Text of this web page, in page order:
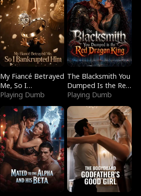
My Fiancé Betrayed
Me, So I
Bankrupted Him
Playing Dumb
The Blacksmith You
Dumped Is the Red
Dragon King
Playing Dumb